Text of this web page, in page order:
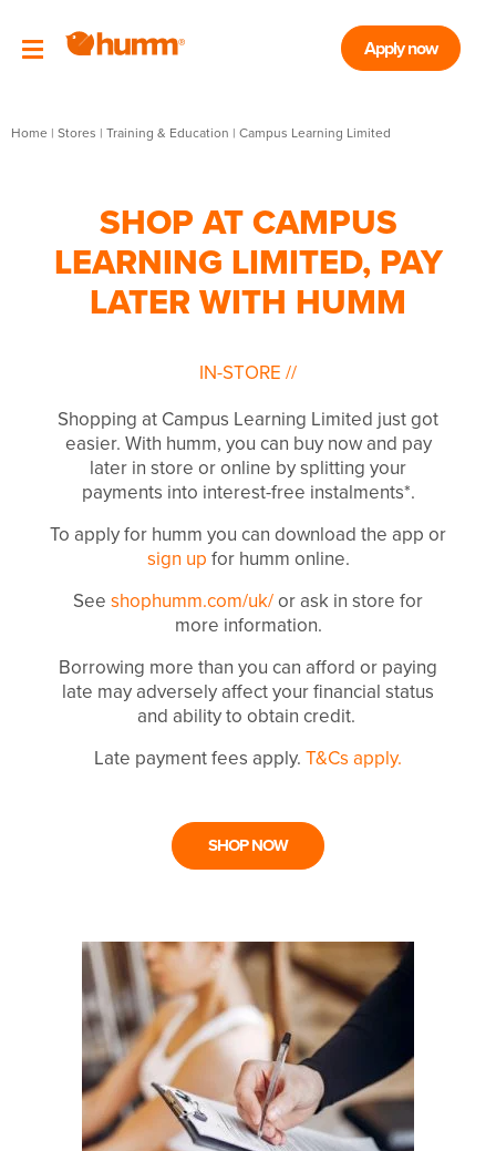
Apply now
Home | Stores | Training & Education | Campus Learning Limited
SHOP AT CAMPUS
LEARNING LIMITED, PAY
LATER WITH HUMM
IN-STORE //
Shopping at Campus Learning Limited just got
easier. With humm, you can buy now and pay
later in store or online by splitting your
payments into interest-free instalments*.
To apply for humm you can download the app or
sign up for humm online.
See shophumm.com/uk/or ask in store for
more information.
Borrowing more than you can afford or paying
late may adversely affect your financial status
and ability to obtain credit.
Late payment fees apply. T&Cs apply.
SHOP NOW